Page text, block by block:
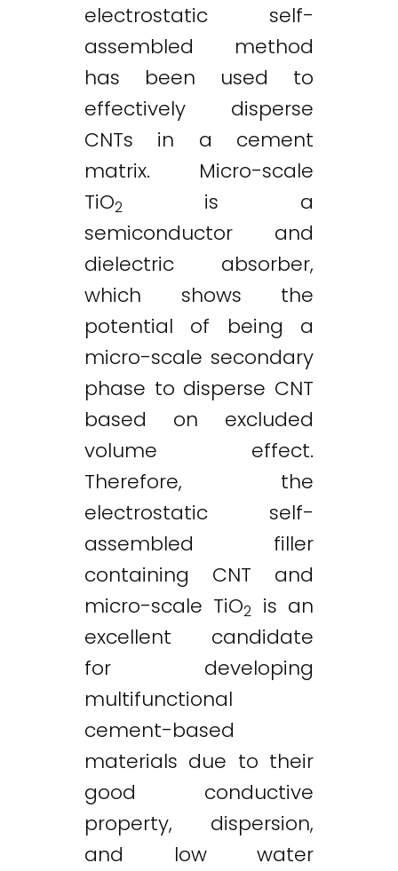
electrostatic self-
assembled method
has been used to
effectively disperse
CNTs in a cement
matrix. Micro-scale
TiO2
is a
semiconductor and
dielectric absorber,
which shows the
potential of being a
micro-scale secondary
phase to disperse CNT
based on excluded
volume effect.
Therefore, the
electrostatic self-
assembled filler
containing CNT and
micro-scale TiO2
is an
excellent candidate
for developing
multifunctional
cement-based
materials due to their
good conductive
property, dispersion,
and low water